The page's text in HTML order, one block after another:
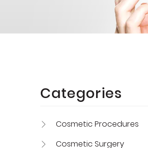
Categories
Cosmetic Procedures
Cosmetic Surgery